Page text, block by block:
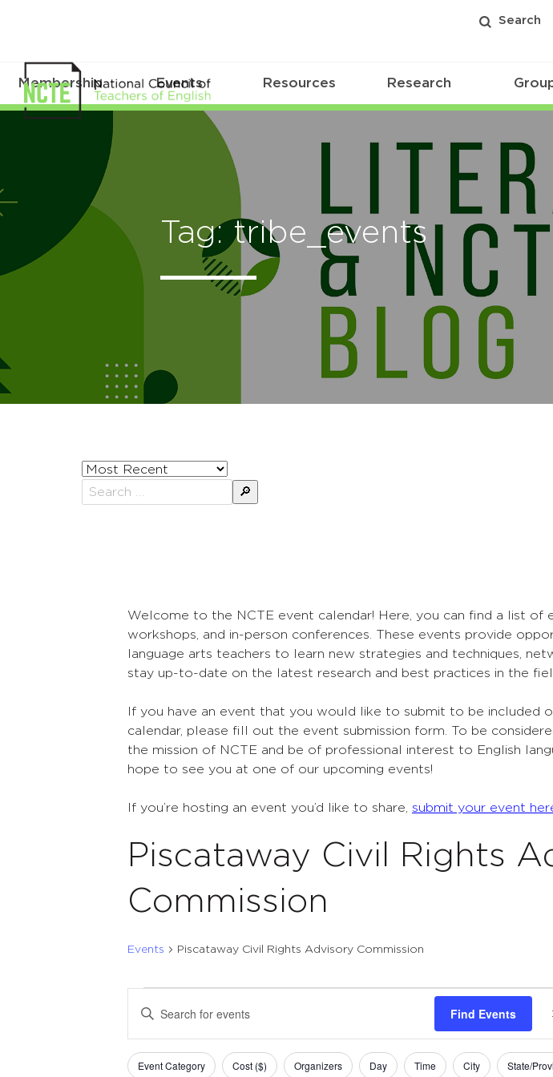
Search
Membership Events Resources Research
Tag: tribe_events
Sort
posts
by
Welcome to the NCTE event calendar! Here, you can find a list of
workshops, and in-person conferences. These events provide
language arts teachers to learn new strategies and techniques,
stay up-to-date on the latest research and best practices in the
If you have an event that you would like to submit to be included
calendar, please fill out the event submission form. To be
the mission of NCTE and be of professional interest to English
hope to see you at one of our upcoming events!
If you’re hosting an event you’d like to share, submit your event
Piscataway Civil Rights
Commission
Events Piscataway Civil Rights Advisory Commission
and
Enter
for
Find Events
Filters
Changing
Event Category Cost ($) Organizers Day Time City State/